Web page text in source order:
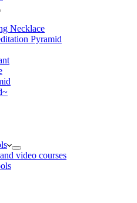
Necklace
Pyramid
video courses